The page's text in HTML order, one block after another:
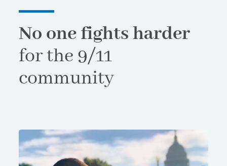
No one fights harder
for the 9/11
community